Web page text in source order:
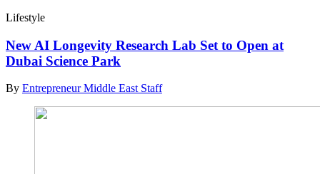
Lifestyle
New AI Longevity Research Lab Set to Open at
Dubai Science Park
By Entrepreneur Middle East Staff